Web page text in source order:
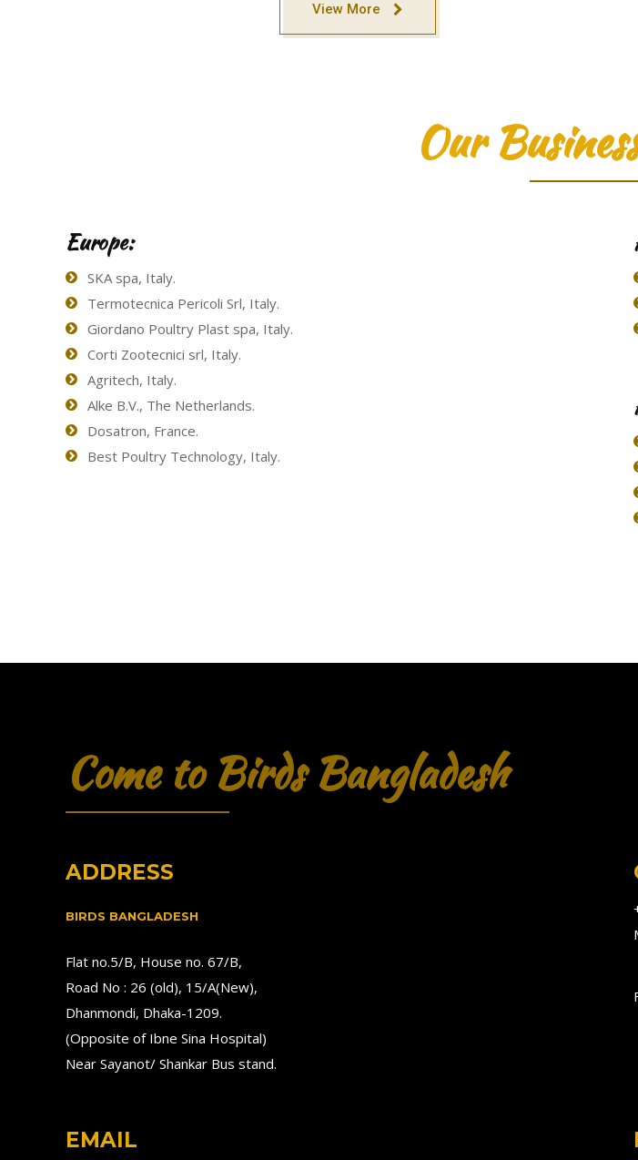
View More
Our
Europe:
SKA spa, Italy.
Termotecnica Pericoli Srl, Italy.
Giordano Poultry Plast spa, Italy.
Corti Zootecnici srl, Italy.
Agritech, Italy.
Alke B.V., The Netherlands.
Dosatron, France.
Best Poultry Technology, Italy.
Come to Birds Bangladesh
ADDRESS
BIRDS BANGLADESH
Flat no.5/B, House no. 67/B,
Road No : 26 (old), 15/A(New),
Dhanmondi, Dhaka-1209.
(Opposite of Ibne Sina Hospital)
Near Sayanot/ Shankar Bus stand.
EMAIL